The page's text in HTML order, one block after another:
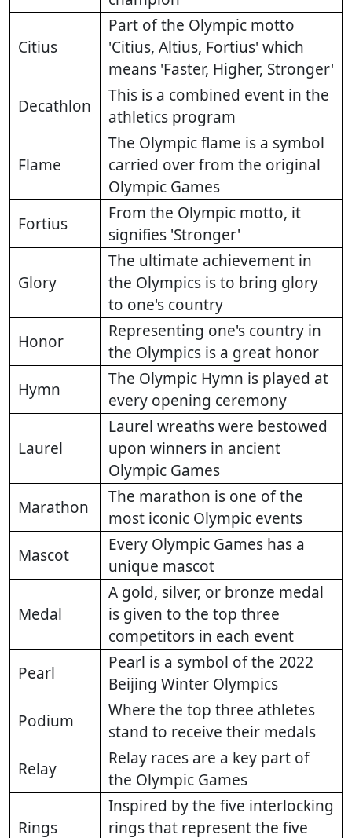
Citius
Part of the Olympic motto
'Citius, Altius, Fortius' which
means 'Faster, Higher, Stronger'
Decathlon
This is a combined event in the
athletics program
Flame
The Olympic flame is a symbol
carried over from the original
Olympic Games
Fortius
From the Olympic motto, it
signifies 'Stronger'
Glory
The ultimate achievement in
the Olympics is to bring glory
to one's country
Honor
Representing one's country in
the Olympics is a great honor
Hymn
The Olympic Hymn is played at
every opening ceremony
Laurel
Laurel wreaths were bestowed
upon winners in ancient
Olympic Games
Marathon
The marathon is one of the
most iconic Olympic events
Mascot
Every Olympic Games has a
unique mascot
Medal
A gold, silver, or bronze medal
is given to the top three
competitors in each event
Pearl
Pearl is a symbol of the 2022
Beijing Winter Olympics
Podium
Where the top three athletes
stand to receive their medals
Relay
Relay races are a key part of
the Olympic Games
Rings
Inspired by the five interlocking
rings that represent the five